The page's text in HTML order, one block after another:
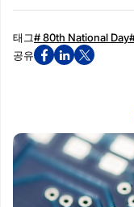
태그# 80th National Day
공유